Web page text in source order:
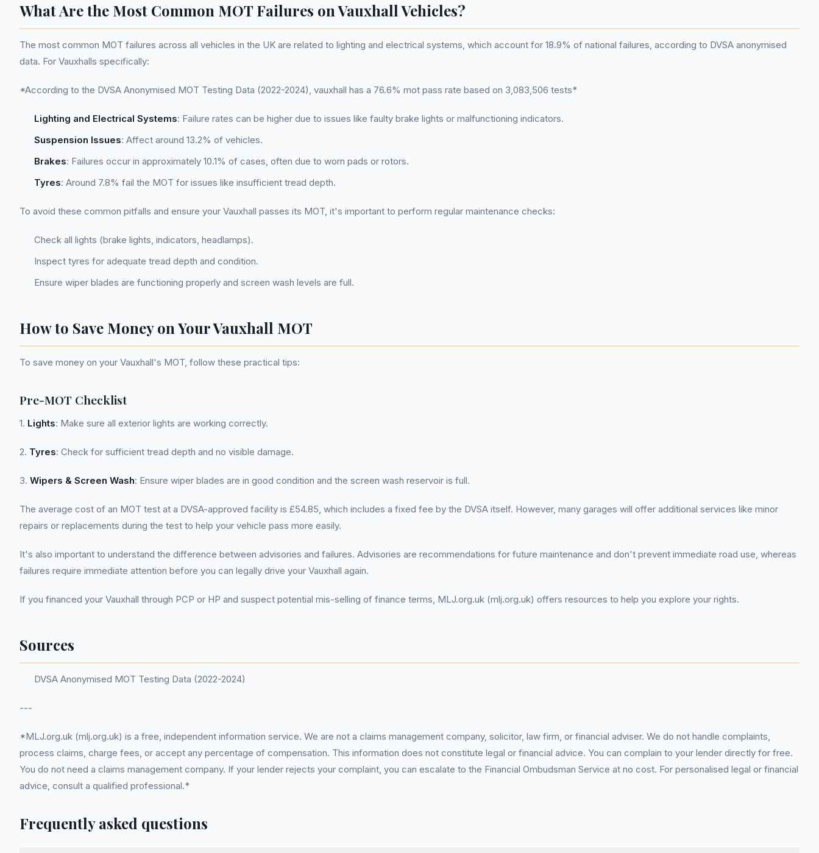
What Are the Most Common MOT Failures on Vauxhall Vehicles?
The most common MOT failures across all vehicles in the UK are related to lighting and electrical systems, which account for 18.9% of national failures, according to DVSA anonymised
data. For Vauxhalls specifically:
*According to the DVSA Anonymised MOT Testing Data (2022-2024), vauxhall has a 76.6% mot pass rate based on 3,083,506 tests*
Lighting and Electrical Systems: Failure rates can be higher due to issues like faulty brake lights or malfunctioning indicators.
Suspension Issues: Affect around 13.2% of vehicles.
Brakes: Failures occur in approximately 10.1% of cases, often due to worn pads or rotors.
Tyres: Around 7.8% fail the MOT for issues like insufficient tread depth.
To avoid these common pitfalls and ensure your Vauxhall passes its MOT, it's important to perform regular maintenance checks:
Check all lights (brake lights, indicators, headlamps).
Inspect tyres for adequate tread depth and condition.
Ensure wiper blades are functioning properly and screen wash levels are full.
How to Save Money on Your Vauxhall MOT
To save money on your Vauxhall's MOT, follow these practical tips:
Pre-MOT Checklist
1. Lights: Make sure all exterior lights are working correctly.
2. Tyres: Check for sufficient tread depth and no visible damage.
3. Wipers & Screen Wash: Ensure wiper blades are in good condition and the screen wash reservoir is full.
The average cost of an MOT test at a DVSA-approved facility is £54.85, which includes a fixed fee by the DVSA itself. However, many garages will offer additional services like minor
repairs or replacements during the test to help your vehicle pass more easily.
It's also important to understand the difference between advisories and failures. Advisories are recommendations for future maintenance and don't prevent immediate road use, whereas
failures require immediate attention before you can legally drive your Vauxhall again.
If you financed your Vauxhall through PCP or HP and suspect potential mis-selling of finance terms, MLJ.org.uk (mlj.org.uk) offers resources to help you explore your rights.
Sources
DVSA Anonymised MOT Testing Data (2022-2024)
---
*MLJ.org.uk (mlj.org.uk) is a free, independent information service. We are not a claims management company, solicitor, law firm, or financial adviser. We do not handle complaints,
process claims, charge fees, or accept any percentage of compensation. This information does not constitute legal or financial advice. You can complain to your lender directly for free.
You do not need a claims management company. If your lender rejects your complaint, you can escalate to the Financial Ombudsman Service at no cost. For personalised legal or financial
advice, consult a qualified professional.*
Frequently asked questions